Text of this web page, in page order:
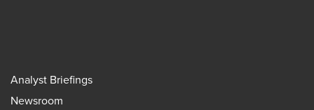
Analyst Briefings
Newsroom